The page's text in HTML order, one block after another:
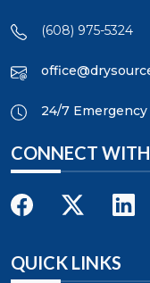
(608) 975-5324
24/7 Emergency
CONNECT
QUICK LINKS